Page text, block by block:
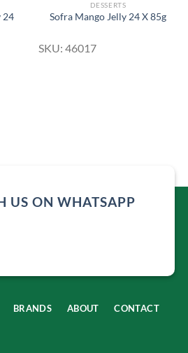
24
DESSERTS
Sofra Mango Jelly 24 X 85g
SKU: 46017
US ON WHATSAPP
BRANDS ABOUT CONTACT